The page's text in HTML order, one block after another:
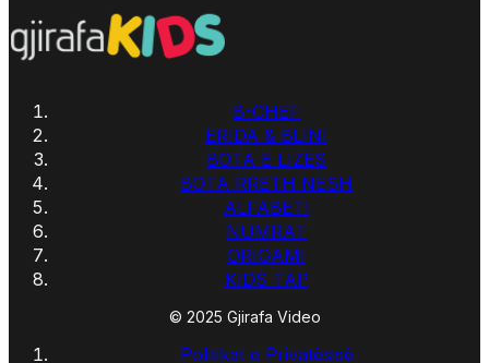
B-CHEF
ERIDA & BLINI
BOTA E LIZËS
BOTA RRETH NESH
ALFABETI
NUMRAT
ORIGAMI
KIDS TAP
© 2025 Gjirafa Video
Politikat e Privatësisë